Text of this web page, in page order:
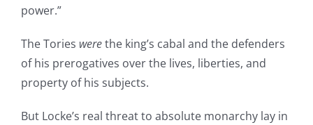
power.”
The Tories werethe king’s cabal and the defenders
of his prerogatives over the lives, liberties, and
property of his subjects.
But Locke’s real threat to absolute monarchy lay in